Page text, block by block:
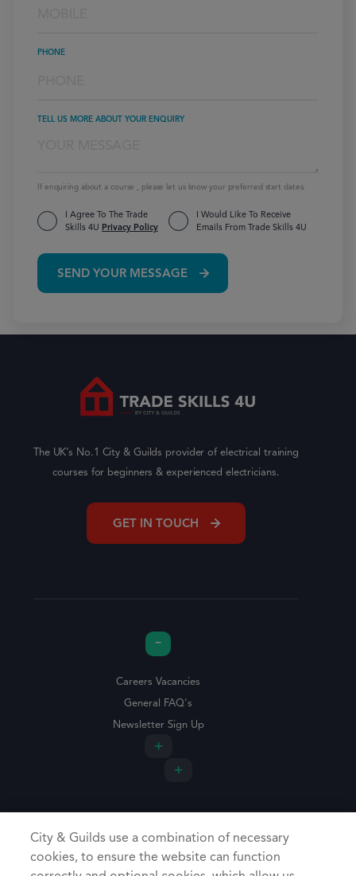
PHONE
TELL US MORE ABOUT YOUR ENQUIRY
If enquiring about a course , please let us know your preferred start dates.
I Agree To The Trade
Skills 4U Privacy Policy
I Would Like To Receive
Emails From Trade Skills 4U
SEND YOUR MESSAGE
The UK’s No.1 City & Guilds provider of electrical training
courses for beginners & experienced electricians.
GET IN TOUCH
Careers Vacancies
General FAQ's
Newsletter Sign Up
City & Guilds use a combination of necessary
cookies, to ensure the website can function